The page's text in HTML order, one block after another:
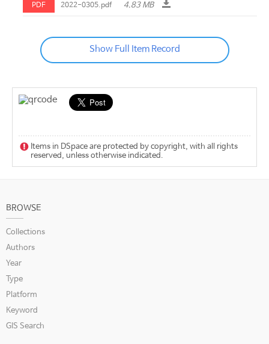
PDF 2022-0305.pdf 4.83 MB
Show Full Item Record
Items in DSpace are protected by copyright, with all rights
reserved, unless otherwise indicated.
BROWSE
Collections
Authors
Year
Type
Platform
Keyword
GIS Search